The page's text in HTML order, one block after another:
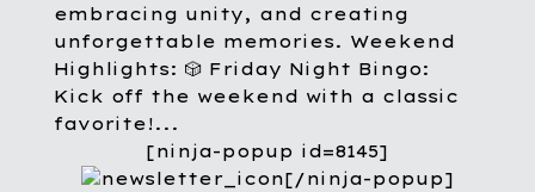
embracing unity, and creating
unforgettable memories. Weekend
Highlights: 🎲 Friday Night Bingo:
Kick off the weekend with a classic
favorite!...
[ninja-popup id=8145]
[/ninja-popup]